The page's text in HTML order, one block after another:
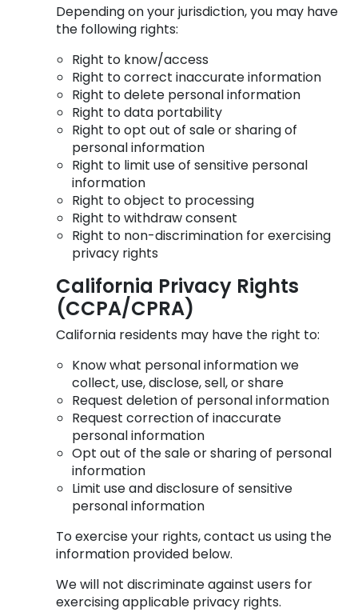
Depending on your jurisdiction, you may have
the following rights:
Right to know/access
Right to correct inaccurate information
Right to delete personal information
Right to data portability
Right to opt out of sale or sharing of
personal information
Right to limit use of sensitive personal
information
Right to object to processing
Right to withdraw consent
Right to non-discrimination for exercising
privacy rights
California Privacy Rights
(CCPA/CPRA)
California residents may have the right to:
Know what personal information we
collect, use, disclose, sell, or share
Request deletion of personal information
Request correction of inaccurate
personal information
Opt out of the sale or sharing of personal
information
Limit use and disclosure of sensitive
personal information
To exercise your rights, contact us using the
information provided below.
We will not discriminate against users for
exercising applicable privacy rights.